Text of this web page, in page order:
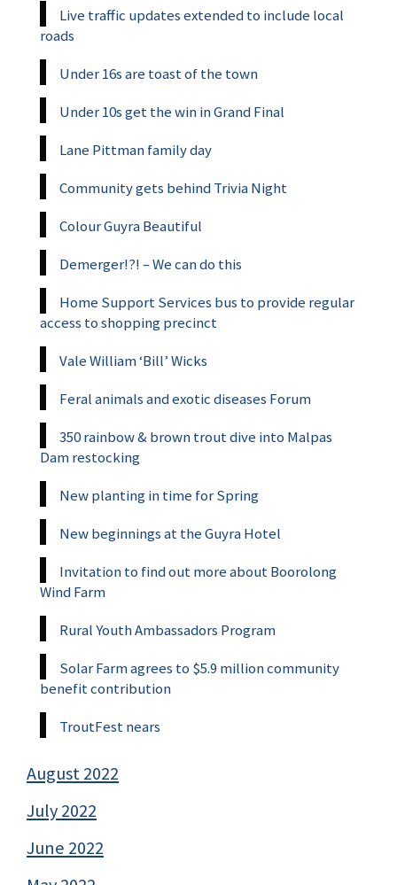
Live traffic updates extended to include local
roads
Under 16s are toast of the town
Under 10s get the win in Grand Final
Lane Pittman family day
Community gets behind Trivia Night
Colour Guyra Beautiful
Demerger!?! – We can do this
Home Support Services bus to provide regular
access to shopping precinct
Vale William ‘Bill’ Wicks
Feral animals and exotic diseases Forum
350 rainbow & brown trout dive into Malpas
Dam restocking
New planting in time for Spring
New beginnings at the Guyra Hotel
Invitation to find out more about Boorolong
Wind Farm
Rural Youth Ambassadors Program
Solar Farm agrees to $5.9 million community
benefit contribution
TroutFest nears
August 2022
July 2022
June 2022